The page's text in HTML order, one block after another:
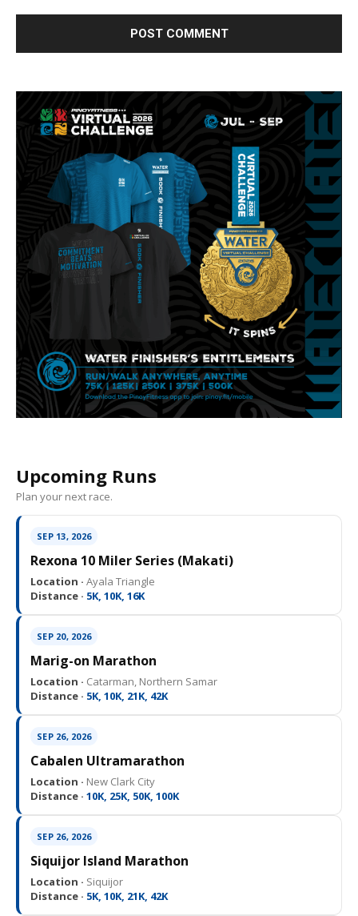
Upcoming Runs
Plan your next race.
SEP 13, 2026
Rexona 10 Miler Series (Makati)
Location · Ayala Triangle
Distance · 5K, 10K, 16K
SEP 20, 2026
Marig-on Marathon
Location · Catarman, Northern Samar
Distance · 5K, 10K, 21K, 42K
SEP 26, 2026
Cabalen Ultramarathon
Location · New Clark City
Distance · 10K, 25K, 50K, 100K
SEP 26, 2026
Siquijor Island Marathon
Location · Siquijor
Distance · 5K, 10K, 21K, 42K